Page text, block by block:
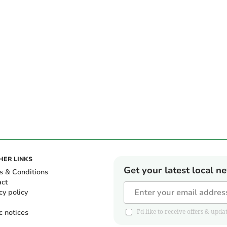
LINKS
& Conditions
policy
notices
Get your latest local
I'd like to receive offers &